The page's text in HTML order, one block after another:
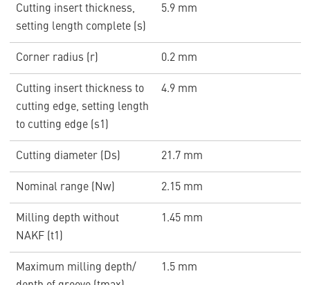
Cutting insert thickness,
setting length complete (s)
5.9 mm
Corner radius (r) 0.2 mm
Cutting insert thickness to
cutting edge, setting length
to cutting edge (s1)
4.9 mm
Cutting diameter (Ds) 21.7 mm
Nominal range (Nw) 2.15 mm
Milling depth without
NAKF (t1)
1.45 mm
Maximum milling depth/
1.5 mm